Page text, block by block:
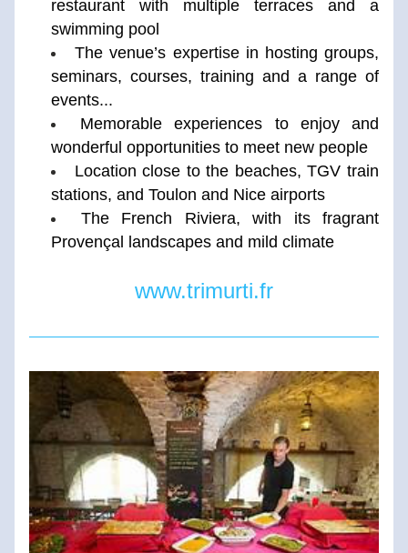
restaurant with multiple terraces and a
swimming pool
The venue’s expertise in hosting groups,
seminars, courses, training and a range of
events...
Memorable experiences to enjoy and
wonderful opportunities to meet new people
Location close to the beaches, TGV train
stations, and Toulon and Nice airports
The French Riviera, with its fragrant
Provençal landscapes and mild climate
www.trimurti.fr